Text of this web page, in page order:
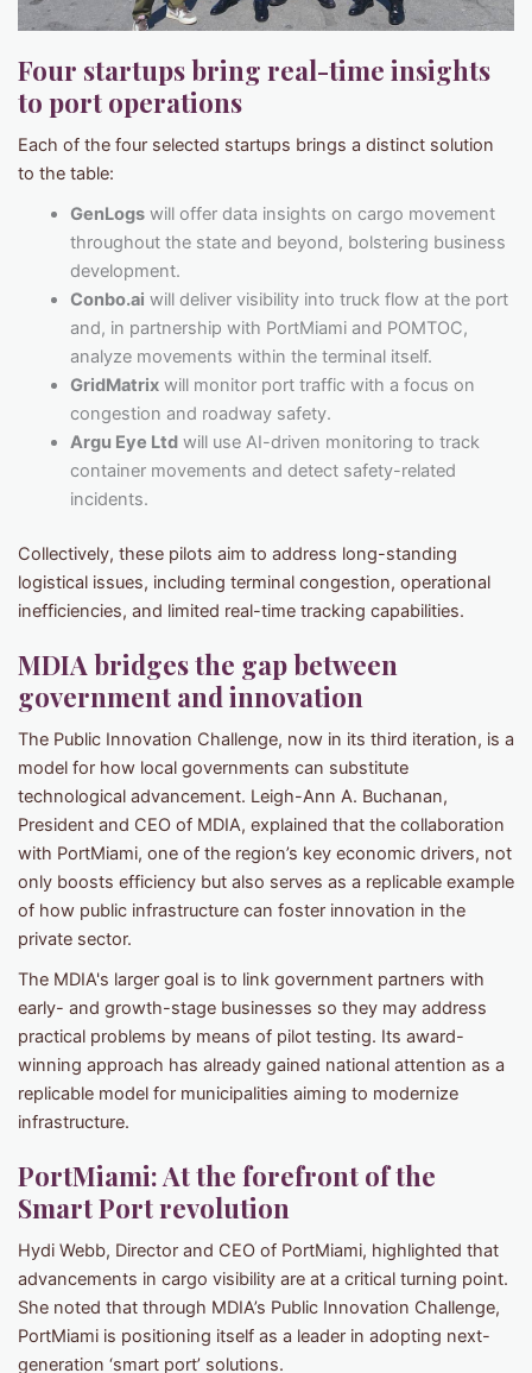
Four startups bring real-time insights
to port operations
Each of the four selected startups brings a distinct solution
to the table:
GenLogswill offer data insights on cargo movement
throughout the state and beyond, bolstering business
development.
Conbo.ai will deliver visibility into truck flow at the port
and, in partnership with PortMiami and POMTOC,
analyze movements within the terminal itself.
GridMatrixwill monitor port traffic with a focus on
congestion and roadway safety.
Argu Eye Ltd will use AI-driven monitoring to track
container movements and detect safety-related
incidents.
Collectively, these pilots aim to address long-standing
logistical issues, including terminal congestion, operational
inefficiencies, and limited real-time tracking capabilities.
MDIA bridges the gap between
government and innovation
The Public Innovation Challenge, now in its third iteration, is a
model for how local governments can substitute
technological advancement. Leigh-Ann A. Buchanan,
President and CEO of MDIA, explained that the collaboration
with PortMiami, one of the region’s key economic drivers, not
only boosts efficiency but also serves as a replicable example
of how public infrastructure can foster innovation in the
private sector.
The MDIA's larger goal is to link government partners with
early- and growth-stage businesses so they may address
practical problems by means of pilot testing. Its award-
winning approach has already gained national attention as a
replicable model for municipalities aiming to modernize
infrastructure.
PortMiami: At the forefront of the
Smart Port revolution
Hydi Webb, Director and CEO of PortMiami, highlighted that
advancements in cargo visibility are at a critical turning point.
She noted that through MDIA’s Public Innovation Challenge,
PortMiami is positioning itself as a leader in adopting next-
generation ‘smart port’ solutions.